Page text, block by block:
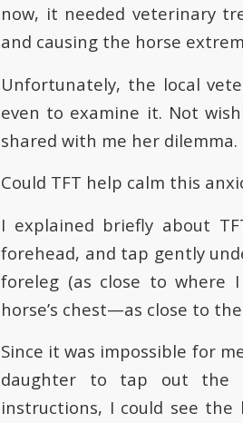
now, it needed veterinary
and causing the horse
Unfortunately, the local
even to examine it. Not
shared with me her dilemma.
Could TFT help calm this
I explained briefly about
forehead, and tap gently
foreleg (as close to where
horse’s chest—as close to
Since it was impossible for
daughter to tap out the
instructions, I could see